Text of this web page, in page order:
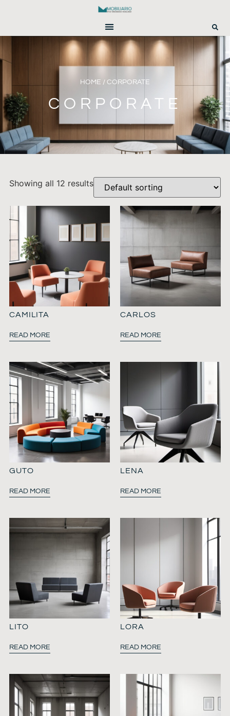
HOME / CORPORATE
CORPORATE
Showing all 12 results
CAMILITA
READ MORE
CARLOS
READ MORE
GUTO
READ MORE
LENA
READ MORE
LITO
READ MORE
LORA
READ MORE